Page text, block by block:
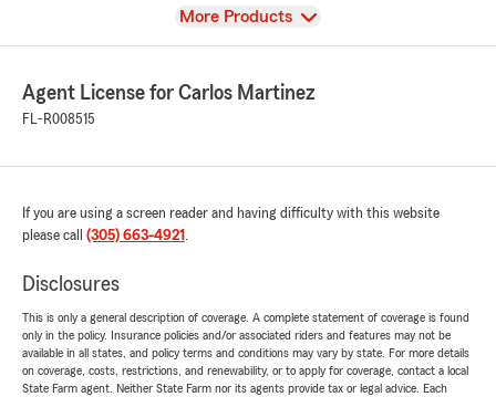
View
More Products
Agent License for Carlos Martinez
FL-R008515
If you are using a screen reader and having difficulty with this website
please call (305) 663-4921 .
Disclosures
This is only a general description of coverage. A complete statement of coverage is found
only in the policy. Insurance policies and/or associated riders and features may not be
available in all states, and policy terms and conditions may vary by state. For more details
on coverage, costs, restrictions, and renewability, or to apply for coverage, contact a local
State Farm agent. Neither State Farm nor its agents provide tax or legal advice. Each